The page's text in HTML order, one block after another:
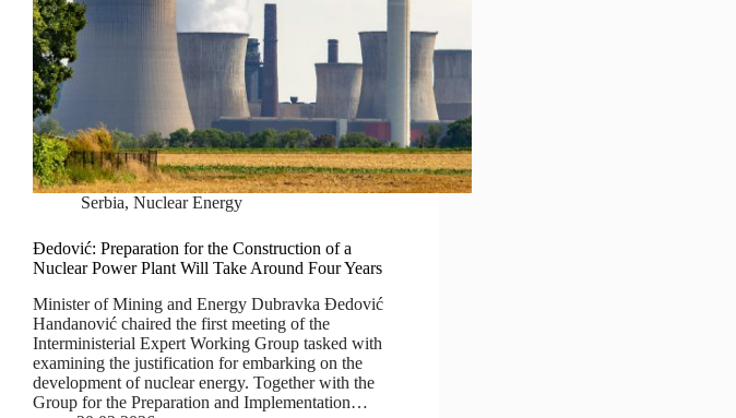
Serbia,Nuclear Energy
Đedović: Preparation for the Construction of a
Nuclear Power Plant Will Take Around Four Years
Minister of Mining and Energy Dubravka Đedović
Handanović chaired the first meeting of the
Interministerial Expert Working Group tasked with
examining the justification for embarking on the
development of nuclear energy. Together with the
Group for the Preparation and Implementation…